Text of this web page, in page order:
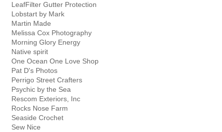
LeafFilter Gutter Protection
Lobstart by Mark
Martin Made
Melissa Cox Photography
Morning Glory Energy
Native spirit
One Ocean One Love Shop
Pat D's Photos
Perrigo Street Crafters
Psychic by the Sea
Rescom Exteriors, Inc
Rocks Nose Farm
Seaside Crochet
Sew Nice